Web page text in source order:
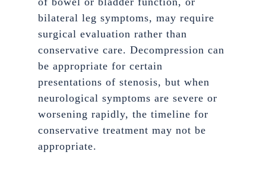
bilateral leg symptoms, may require
surgical evaluation rather than
conservative care. Decompression can
be appropriate for certain
presentations of stenosis, but when
neurological symptoms are severe or
worsening rapidly, the timeline for
conservative treatment may not be
appropriate.